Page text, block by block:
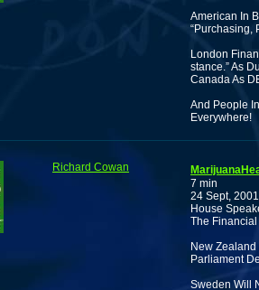
American In
“Purchasing,
London
stance.” As
Canada As
And People
Everywhere!
Richard Cowan
7 min
24 Sept, 2001
House
The
New
Parliament
Sweden Will